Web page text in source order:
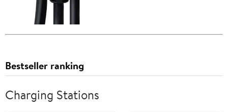
Bestseller ranking
Charging Stations